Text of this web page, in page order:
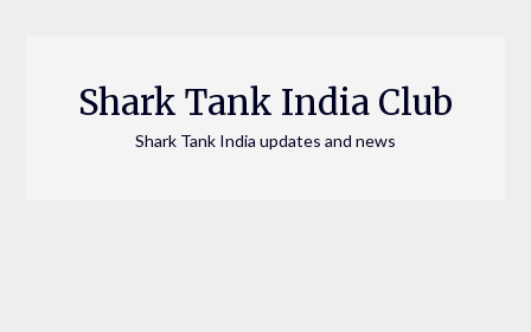
Shark Tank India Club
Shark Tank India updates and news